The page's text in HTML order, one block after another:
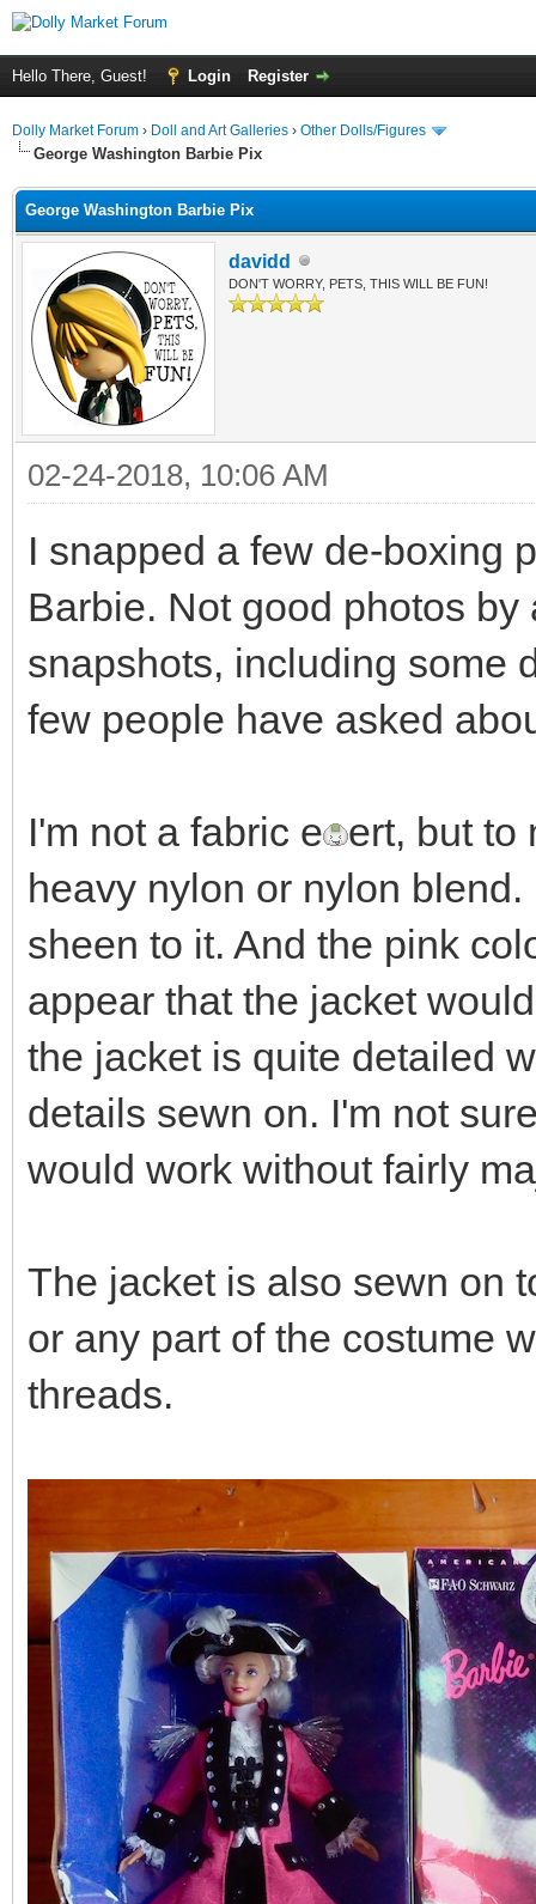
Hello There, Guest! Login Register
Dolly Market Forum › Doll and Art Galleries › Other Dolls/Figures
George Washington Barbie Pix
George Washington Barbie Pix
davidd
DON'T WORRY, PETS, THIS WILL BE FUN!
02-24-2018, 10:06 AM
I snapped a few de-boxing
Barbie. Not good photos
snapshots, including some
few people have asked
I'm not a fabric e
ert, but to
heavy nylon or nylon
sheen to it. And the pink
appear that the jacket
the jacket is quite detailed
details sewn on. I'm not
would work without fairly
The jacket is also sewn on
or any part of the costume
threads.